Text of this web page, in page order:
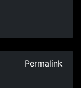
Permalink